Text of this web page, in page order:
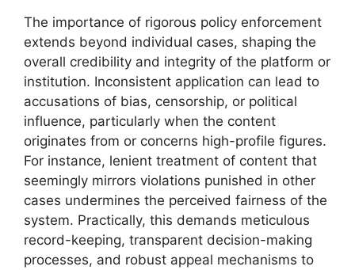
The importance of rigorous policy enforcement
extends beyond individual cases, shaping the
overall credibility and integrity of the platform or
institution. Inconsistent application can lead to
accusations of bias, censorship, or political
influence, particularly when the content
originates from or concerns high-profile figures.
For instance, lenient treatment of content that
seemingly mirrors violations punished in other
cases undermines the perceived fairness of the
system. Practically, this demands meticulous
record-keeping, transparent decision-making
processes, and robust appeal mechanisms to